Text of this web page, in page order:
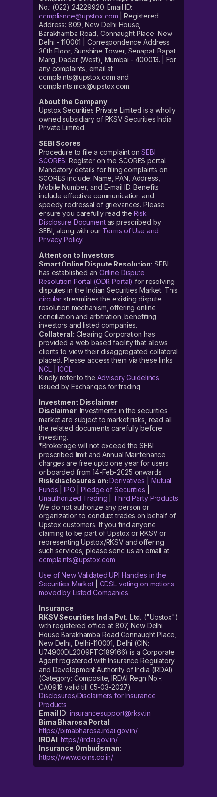
No.: (022) 24229920. Email ID:
compliance@upstox.com | Registered
Address: 809, New Delhi House,
Barakhamba Road, Connaught Place, New
Delhi - 110001 | Correspondence Address:
30th Floor, Sunshine Tower, Senapati Bapat
Marg, Dadar (West), Mumbai - 400013. | For
any complaints, email at
complaints@upstox.com and
complaints.mcx@upstox.com.
About the Company
Upstox Securities Private Limited is a wholly
owned subsidiary of RKSV Securities India
Private Limited.
SEBI Scores
Procedure to file a complaint on SEBI
SCORES: Register on the SCORES portal.
Mandatory details for filing complaints on
SCORES include: Name, PAN, Address,
Mobile Number, and E-mail ID. Benefits
include effective communication and
speedy redressal of grievances. Please
ensure you carefully read theRisk
Disclosure Documentas prescribed by
SEBI, along with our Terms of Use and
Privacy Policy.
Attention to Investors
Smart Online Dispute Resolution: SEBI
has established an Online Dispute
Resolution Portal (ODR Portal) for resolving
disputes in the Indian Securities Market. This
circular streamlines the existing dispute
resolution mechanism, offering online
conciliation and arbitration, benefiting
investors and listed companies.
Collateral: Clearing Corporation has
provided a web based facility that allows
clients to view their disaggregated collateral
placed. Please access them via these links
NCL|ICCL
Kindly refer to the Advisory Guidelines
issued by Exchanges for trading
Investment Disclaimer
Disclaimer: Investments in the securities
market are subject to market risks, read all
the related documents carefully before
investing.
*Brokerage will not exceed the SEBI
prescribed limit and Annual Maintenance
charges are free upto one year for users
onboarded from 14-Feb-2025 onwards
Risk disclosures on: Derivatives
Mutual
Funds |IPO |Pledge of Securities
Unauthorized Trading
Third Party Products
We do not authorize any person or
organization to conduct trades on behalf of
Upstox customers. If you find anyone
claiming to be part of Upstox or RKSV or
representing Upstox/RKSV and offering
such services, please send us an email at
complaints@upstox.com
Use of New Validated UPI Handles in the
Securities Market| CDSL voting on motions
moved by Listed Companies
Insurance
RKSV Securities India Pvt. Ltd. ("Upstox")
with registered office at 807, New Delhi
House Barakhamba Road Connaught Place,
New Delhi, Delhi-110001, Delhi (CIN:
U74900DL2009PTC189166) is a Corporate
Agent registered with Insurance Regulatory
and Development Authority of India (IRDAI)
(Category: Composite, IRDAI Regn No.-:
CA0918 valid till 05-03-2027).
Disclosures/Disclaimers for Insurance
Products
Email ID: insurancesupport@rksv.in
Bima Bharosa Portal:
https://bimabharosa.irdai.gov.in/
IRDAI:https://irdai.gov.in/
Insurance Ombudsman:
https://www.cioins.co.in/